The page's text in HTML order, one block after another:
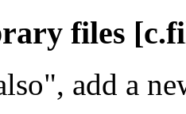
files
add a